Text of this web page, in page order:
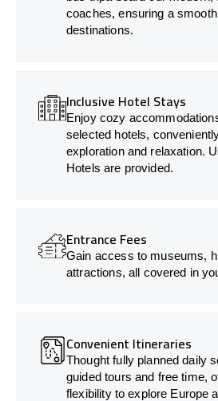
coaches, ensuring a
destinations.
Inclusive Hotel Stays
Enjoy cozy
selected hotels,
exploration and relaxation.
Hotels are provided.
Entrance Fees
Gain access to museums,
attractions, all covered in
Convenient Itineraries
Thought fully planned daily
guided tours and free time,
flexibility to explore Europe